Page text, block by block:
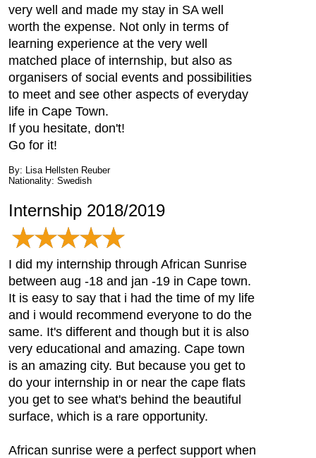
very well and made my stay in SA well
worth the expense. Not only in terms of
learning experience at the very well
matched place of internship, but also as
organisers of social events and possibilities
to meet and see other aspects of everyday
life in Cape Town.
If you hesitate, don't!
Go for it!
By: Lisa Hellsten Reuber
Nationality: Swedish
Internship 2018/2019
I did my internship through African Sunrise
between aug -18 and jan -19 in Cape town.
It is easy to say that i had the time of my life
and i would recommend everyone to do the
same. It's different and though but it is also
very educational and amazing. Cape town
is an amazing city. But because you get to
do your internship in or near the cape flats
you get to see what's behind the beautiful
surface, which is a rare opportunity.
African sunrise were a perfect support when